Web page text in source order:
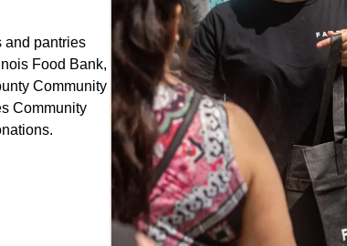
and pantries
Food Bank,
Community
Community